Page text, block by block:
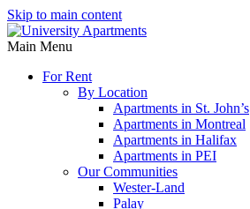
Skip to main content
Main Menu
For Rent
By Location
Apartments in St. John’s
Apartments in Montreal
Apartments in Halifax
Apartments in PEI
Our Communities
Wester-Land
Palay